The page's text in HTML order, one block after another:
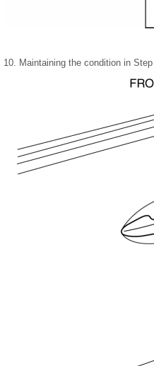
10. Maintaining the condition in